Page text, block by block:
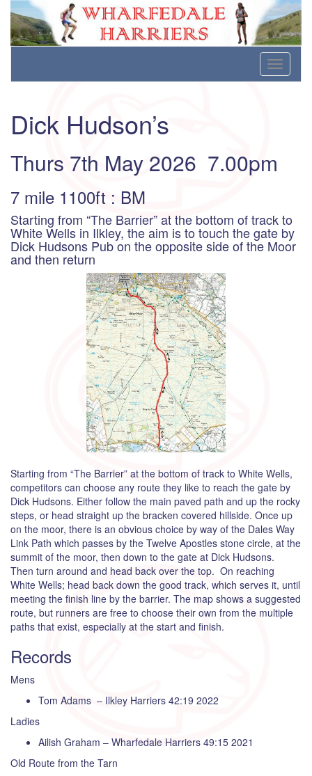
Wharfedale Harriers
For Fell, Cross Country and Road Running
content
Toggle
Dick Hudson’s
Thurs 7th May 2026 7.00pm
7 mile 1100ft : BM
Starting from “The Barrier” at the bottom of track to
White Wells in Ilkley, the aim is to touch the gate by
Dick Hudsons Pub on the opposite side of the Moor
and then return
Starting from “The Barrier” at the bottom of track to White Wells,
competitors can choose any route they like to reach the gate by
Dick Hudsons. Either follow the main paved path and up the rocky
steps, or head straight up the bracken covered hillside. Once up
on the moor, there is an obvious choice by way of the Dales Way
Link Path which passes by the Twelve Apostles stone circle, at the
summit of the moor, then down to the gate at Dick Hudsons.
Then turn around and head back over the top. On reaching
White Wells; head back down the good track, which serves it, until
meeting the finish line by the barrier. The map shows a suggested
route, but runners are free to choose their own from the multiple
paths that exist, especially at the start and finish.
Records
Mens
Tom Adams – Ilkley Harriers 42:19 2022
Ladies
Ailish Graham – Wharfedale Harriers 49:15 2021
Old Route from the Tarn